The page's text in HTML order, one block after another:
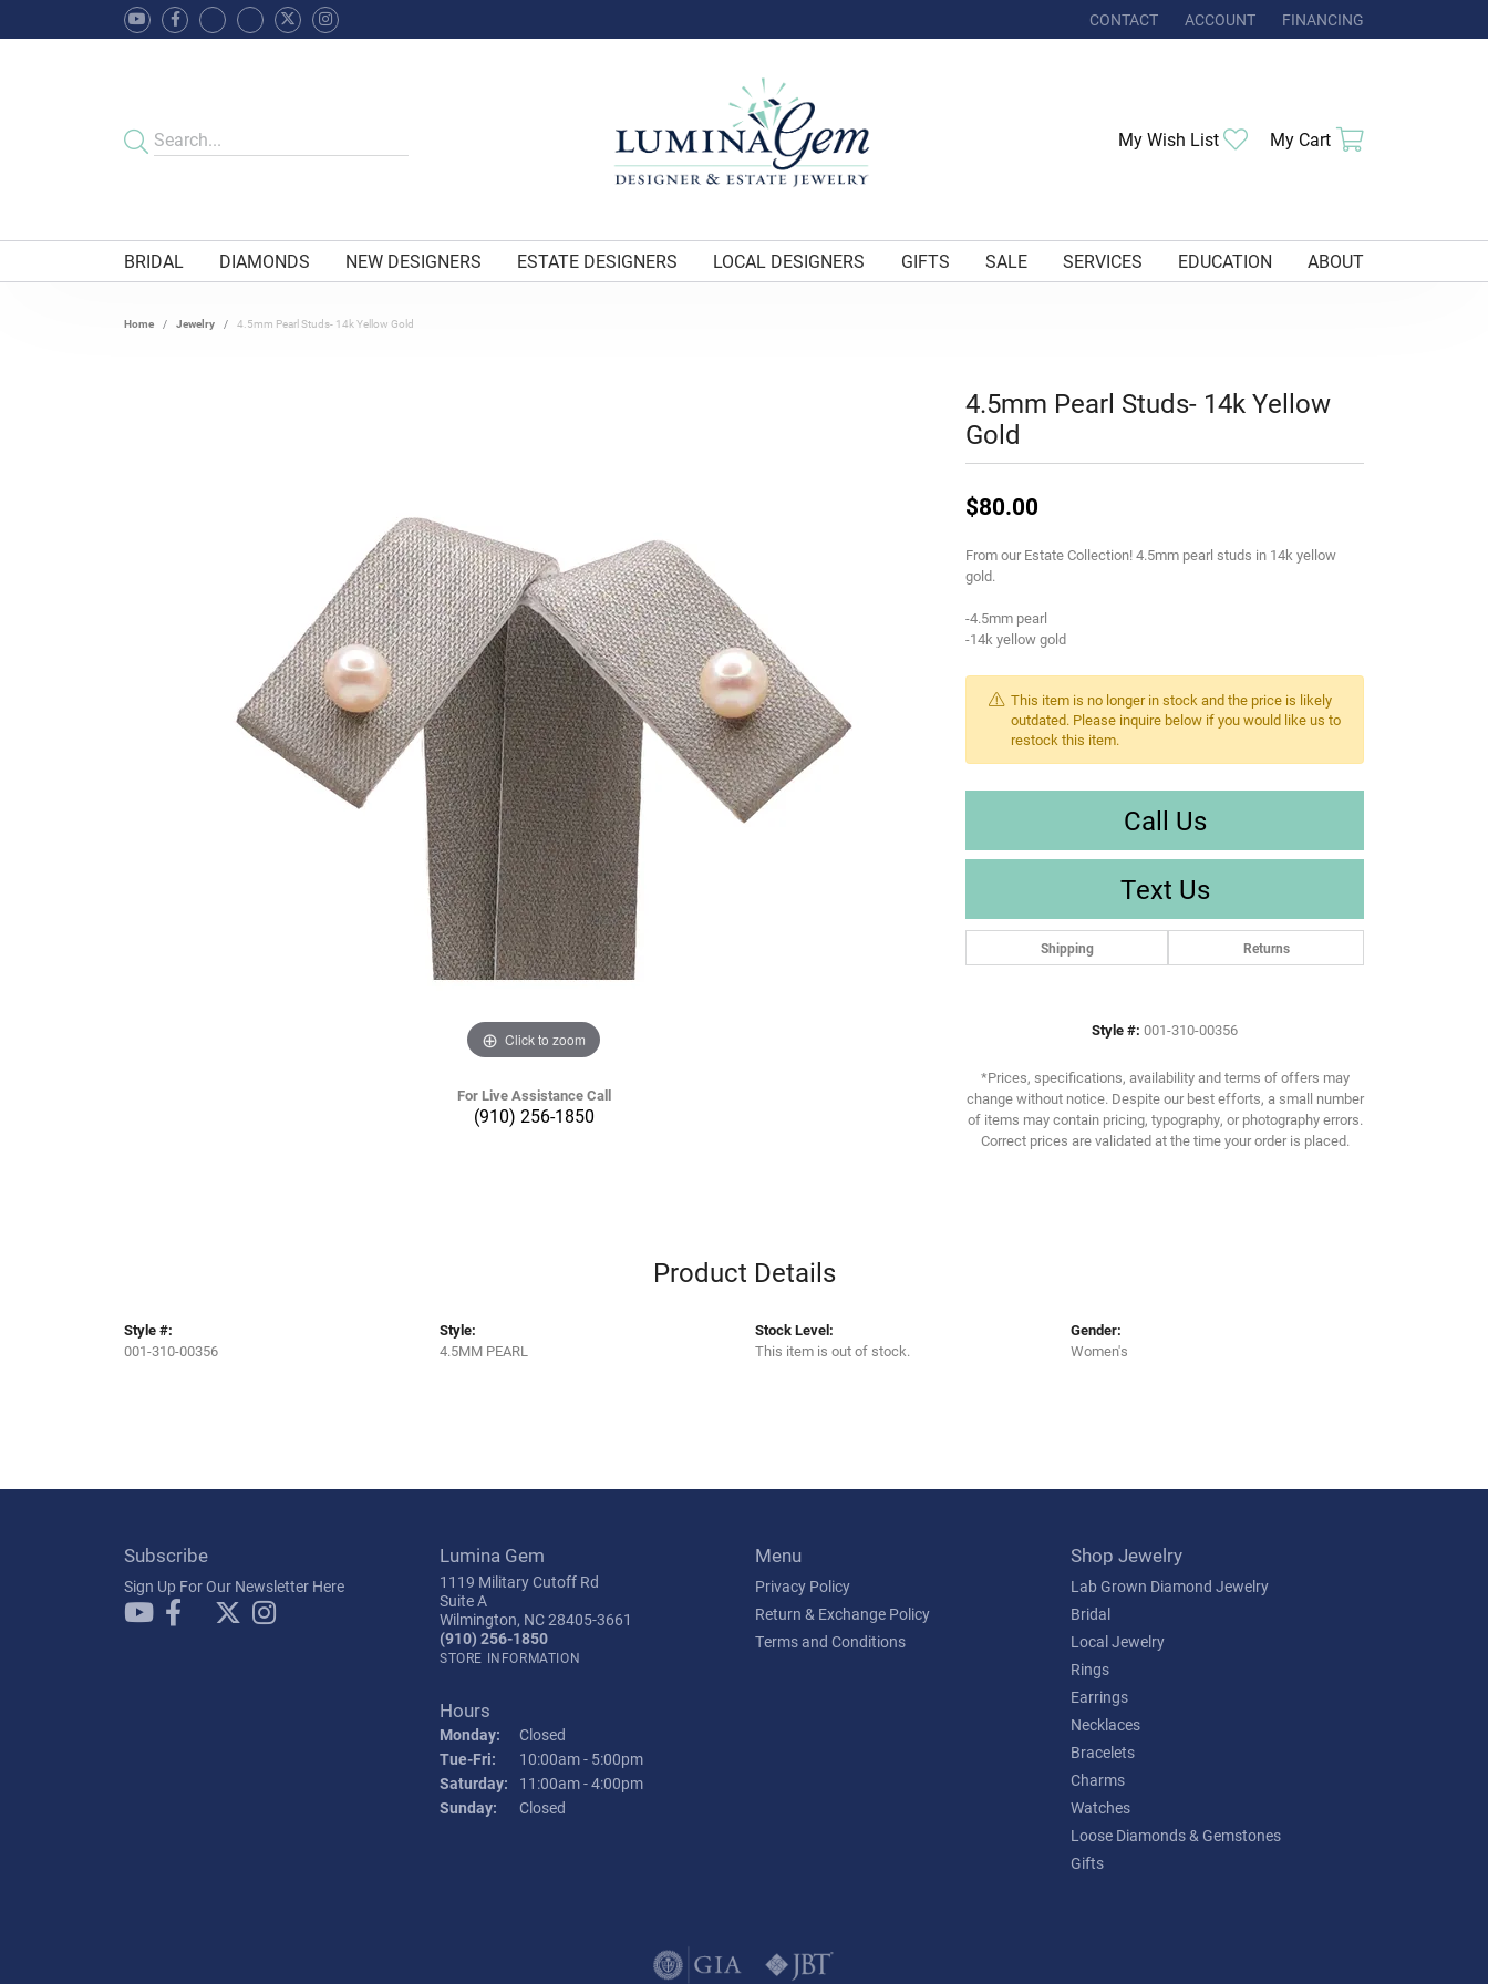
CONTACT ACCOUNT
TOGGLE MY ACCOUNT MENU
FINANCING
My Wish List Toggle My Wishlist
My Cart
BRIDAL DIAMONDS NEW DESIGNERS ESTATE DESIGNERS LOCAL DESIGNERS GIFTS SALE SERVICES EDUCATION ABOUT
Home Jewelry 4.5mm Pearl Studs- 14k Yellow Gold
Click to zoom Click to zoom
For Live Assistance Call
(910) 256-1850
4.5mm Pearl Studs- 14k Yellow
Gold
$80.00
From our Estate Collection! 4.5mm pearl studs in 14k yellow
gold.
-4.5mm pearl
-14k yellow gold
This item is no longer in stock and the price is likely
outdated. Please inquire below if you would like us to
restock this item.
Call Us
Text Us
Shipping Returns
Style #: 001-310-00356
*Prices, specifications, availability and terms of offers may
change without notice. Despite our best efforts, a small number
of items may contain pricing, typography, or photography errors.
Correct prices are validated at the time your order is placed.
Product Details
Style #:
001-310-00356
Style:
4.5MM PEARL
Stock Level:
This item is out of stock.
Gender:
Women's
Subscribe
Sign Up For Our Newsletter Here
Lumina Gem
1119 Military Cutoff Rd
Suite A
Wilmington, NC 28405-3661
(910) 256-1850
STORE INFORMATION
Hours
Monday:
Closed
Tue-Fri: Tuesday - Friday:
10:00am - 5:00pm
Saturday:
11:00am - 4:00pm
Sunday:
Closed
Menu
Privacy Policy
Return & Exchange Policy
Terms and Conditions
Shop Jewelry
Lab Grown Diamond Jewelry
Bridal
Local Jewelry
Rings
Earrings
Necklaces
Bracelets
Charms
Watches
Loose Diamonds & Gemstones
Gifts